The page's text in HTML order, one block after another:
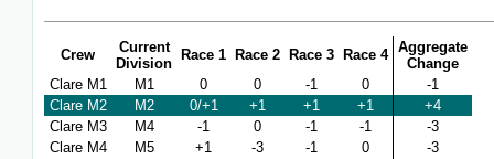
Crew
Current
Division
Race 1 Race 2 Race 3 Race 4 Aggregate
Change
Clare M1
M1 0 0 -1 0
-1
Clare M2
M2 0/+1 +1 +1 +1
+4
Clare M3
M4 -1 0 -1 -1
-3
Clare M4
M5 +1 -3 -1 0
-3